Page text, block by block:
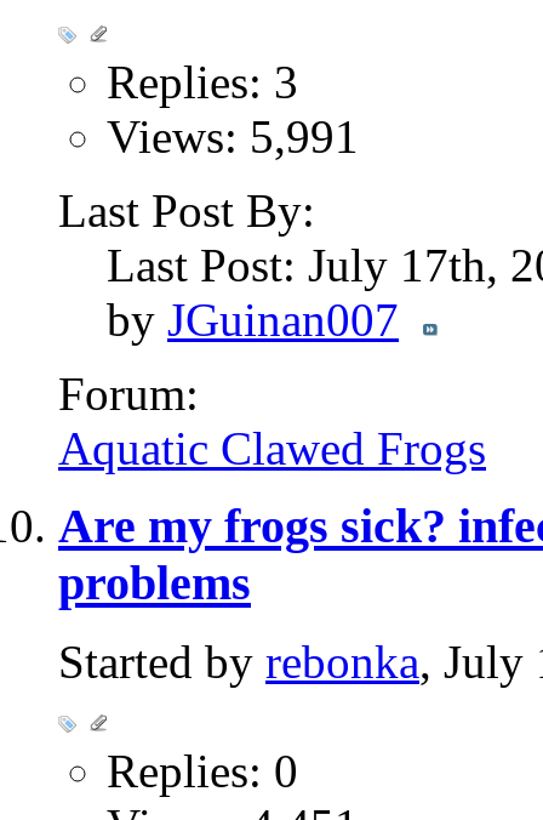
Replies: 3
Views: 5,991
Last Post By:
Last Post: July 17th,
by JGuinan007
Forum:
Aquatic Clawed Frogs
Are my frogs sick?
problems
Started by rebonka, July
Replies: 0